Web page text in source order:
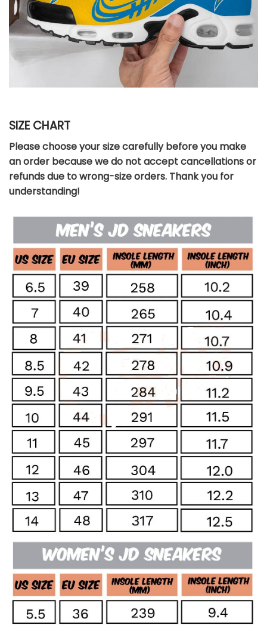
SIZE CHART
Please choose your size carefully before you make
an order because we do not accept cancellations or
refunds due to wrong-size orders. Thank you for
understanding!